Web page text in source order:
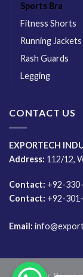
Sports Bra
Fitness Shorts
Running Jackets
Rash Guards
Legging
CONTACT US
EXPORTECH
Address: 112/12,
Contact: +92-
Contact: +92-
Email: